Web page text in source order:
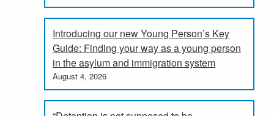
Introducing our new Young Person’s Key
Guide: Finding your way as a young person
in the asylum and immigration system
August 4, 2026